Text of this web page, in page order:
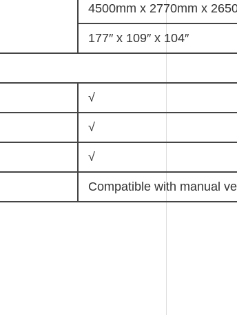
4500mm x 2770mm x
177″ x 109″ x 104″
√
√
√
Compatible with manual